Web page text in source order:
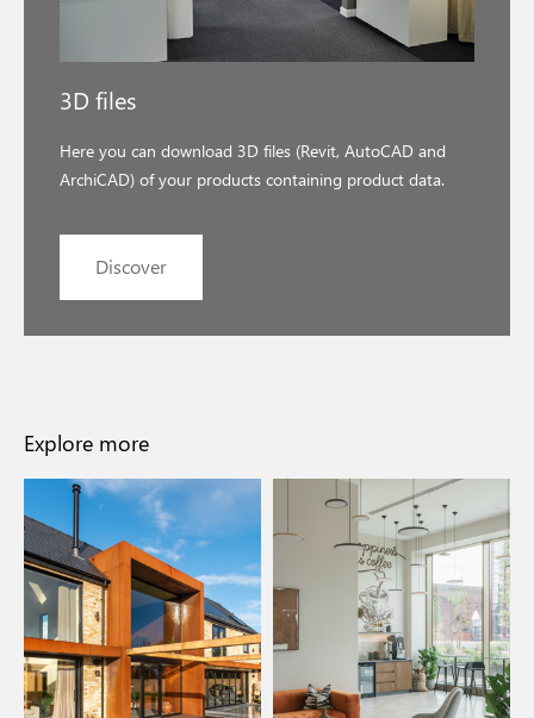
3D files
Here you can download 3D files (Revit, AutoCAD and
ArchiCAD) of your products containing product data.
Discover
Explore more